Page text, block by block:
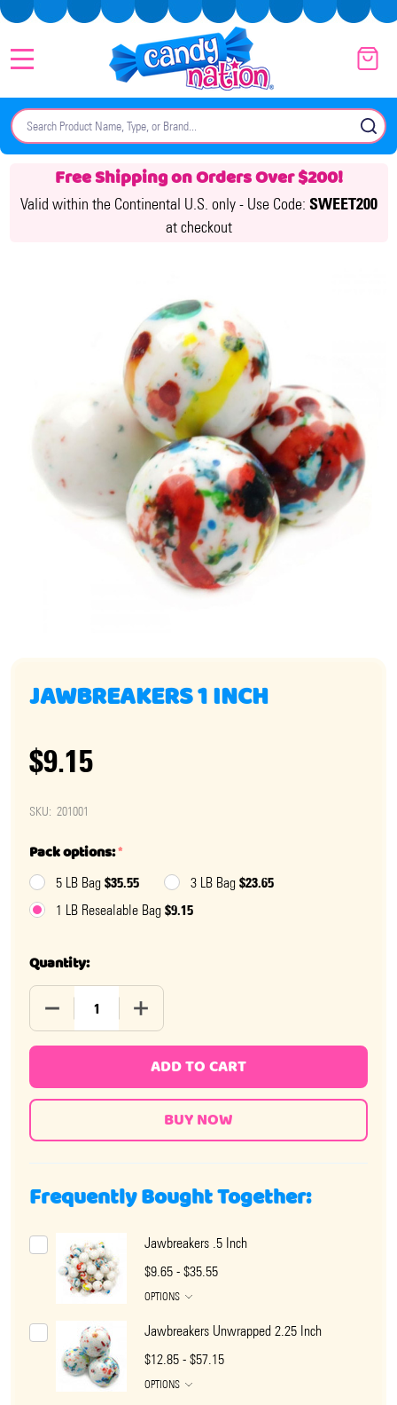
Search
Free Shipping on Orders Over $200!
Valid within the Continental U.S. only - Use Code: SWEET200
at checkout
JAWBREAKERS 1 INCH
$9.15
SKU: 201001
Pack options:*
5 LB Bag $35.55 3 LB Bag $23.65
1 LB Resealable Bag $9.15
Quantity:
DECREASE QUANTITY OF JAWBREAKERS 1 INCH
INCREASE QUANTITY OF JAWBREAKERS
ADD TO CART
Frequently Bought Together:
Jawbreakers .5 Inch
$9.65 - $35.55
OPTIONS
Jawbreakers Unwrapped 2.25 Inch
$12.85 - $57.15
OPTIONS